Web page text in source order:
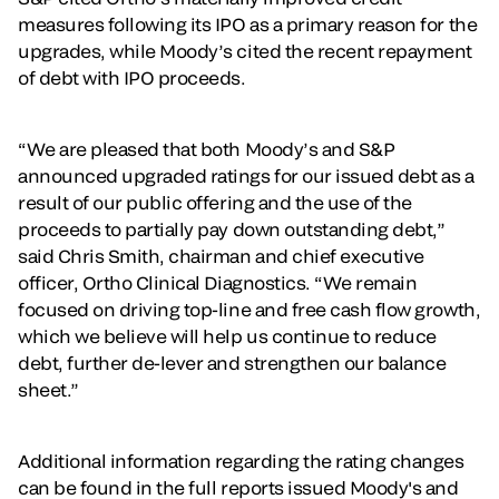
measures following its IPO as a primary reason for the
upgrades, while Moody’s cited the recent repayment
of debt with IPO proceeds.
“We are pleased that both Moody’s and S&P
announced upgraded ratings for our issued debt as a
result of our public offering and the use of the
proceeds to partially pay down outstanding debt,”
said Chris Smith, chairman and chief executive
officer, Ortho Clinical Diagnostics. “We remain
focused on driving top-line and free cash flow growth,
which we believe will help us continue to reduce
debt, further de-lever and strengthen our balance
sheet.”
Additional information regarding the rating changes
can be found in the full reports issued Moody's and